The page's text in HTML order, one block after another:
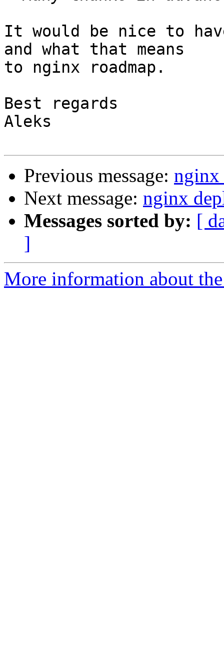
It would be nice to
and what that means
to nginx roadmap.
Best regards
Aleks
Previous message: nginx
Next message: nginx
Messages sorted by: [
]
More information about